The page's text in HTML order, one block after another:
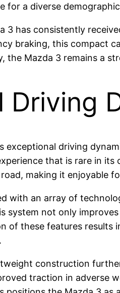
for a diverse
3 has consistently
braking, this compact
the Mazda 3 remains a
Driving
driving
that is rare in
making it enjoyable
with an array of
system not only
these features results
construction
traction in adverse